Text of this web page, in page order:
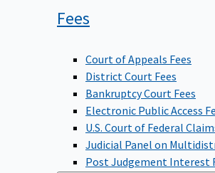
Fees
Court of Appeals Fees
District Court Fees
Bankruptcy Court Fees
Electronic Public Access
U.S. Court of Federal
Judicial Panel on
Post Judgement Interest